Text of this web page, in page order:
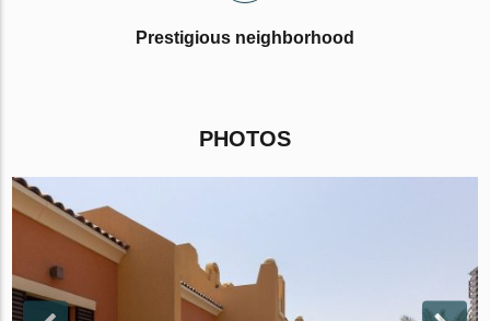
Prestigious neighborhood
PHOTOS